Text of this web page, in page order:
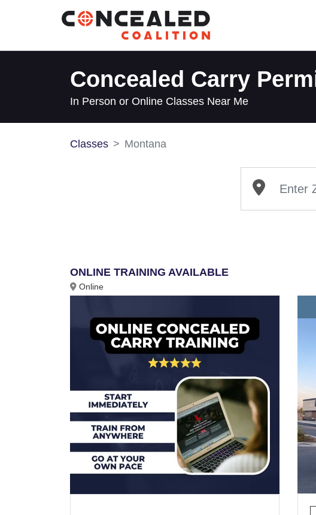
Concealed Carry
In Person or Online Classes Near Me
Classes Montana
ONLINE TRAINING AVAILABLE
Online